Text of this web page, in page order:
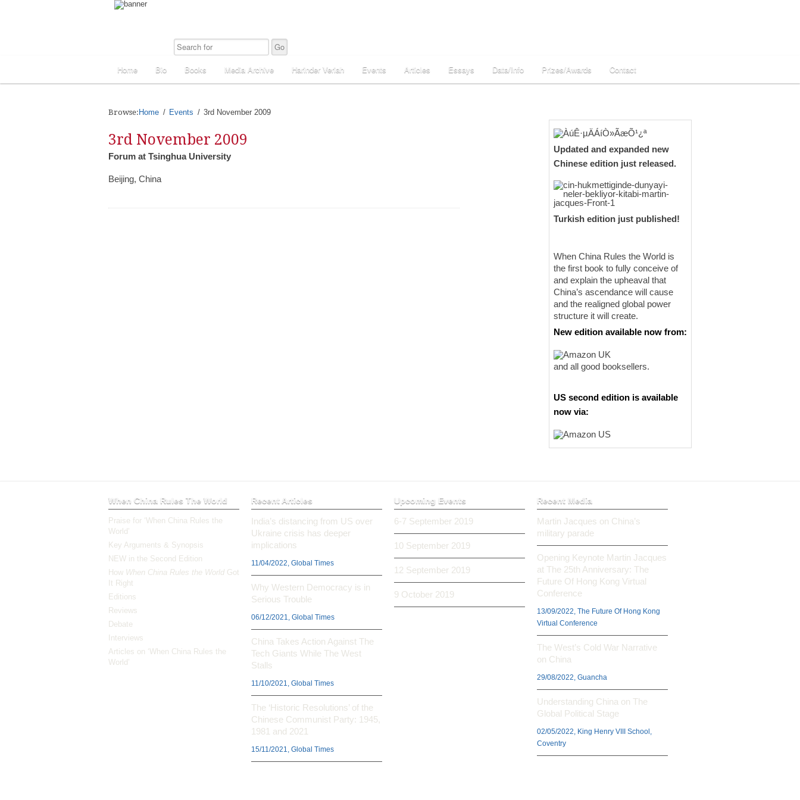
Home Bio Books Media Archive Harinder Veriah Events Articles Essays Data/Info Prizes/Awards Contact
Browse: Home Events 3rd November 2009
3rd November 2009
Forum at Tsinghua University
Beijing, China
Updated and expanded new
Chinese edition just released.
Turkish edition just published!
When China Rules the World is
the first book to fully conceive of
and explain the upheaval that
China’s ascendance will cause
and the realigned global power
structure it will create.
New edition available now from:
and all good booksellers.
US second edition is available
now via:
When China Rules The World
Praise for ‘When China Rules the
World’
Key Arguments & Synopsis
NEW in the Second Edition
How When China Rules the World Got
It Right
Editions
Reviews
Debate
Interviews
Articles on ‘When China Rules the
World’
Recent Articles
India’s distancing from US over
Ukraine crisis has deeper
implications
11/04/2022, Global Times
Why Western Democracy is in
Serious Trouble
06/12/2021, Global Times
China Takes Action Against The
Tech Giants While The West
Stalls
11/10/2021, Global Times
The ‘Historic Resolutions’ of the
Chinese Communist Party: 1945,
1981 and 2021
15/11/2021, Global Times
Upcoming Events
6-7 September 2019
10 September 2019
12 September 2019
9 October 2019
Recent Media
Martin Jacques on China’s
military parade
Opening Keynote Martin Jacques
at The 25th Anniversary: The
Future Of Hong Kong Virtual
Conference
13/09/2022, The Future Of Hong Kong
Virtual Conference
The West’s Cold War Narrative
on China
29/08/2022, Guancha
Understanding China on The
Global Political Stage
02/05/2022, King Henry VIII School,
Coventry